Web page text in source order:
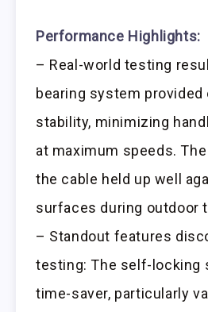
Performance Highlights:
– Real-world testing
bearing system provided
stability, minimizing
at maximum speeds.
the cable held up well
surfaces during outdoor
– Standout features
testing: The self-locking
time-saver, particularly